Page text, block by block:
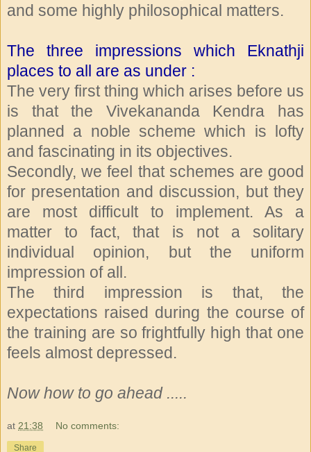
and some highly philosophical matters.
The three impressions which Eknathji
places to all are as under :
The very first thing which arises before us
is that the Vivekananda Kendra has
planned a noble scheme which is lofty
and fascinating in its objectives.
Secondly, we feel that schemes are good
for presentation and discussion, but they
are most difficult to implement. As a
matter to fact, that is not a solitary
individual opinion, but the uniform
impression of all.
The third impression is that, the
expectations raised during the course of
the training are so frightfully high that one
feels almost depressed.
Now how to go ahead .....
at 21:38 No comments:
Share